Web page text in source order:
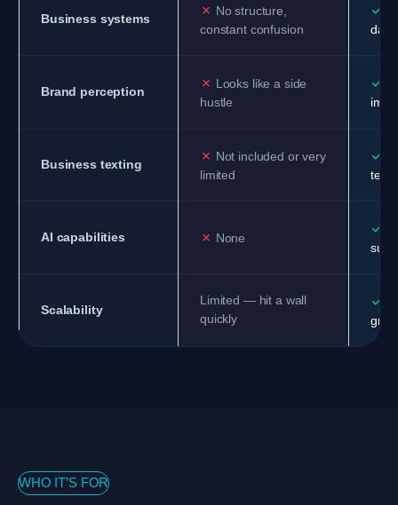
Business systems ✗ No structure,
constant confusion
✓
day
Brand perception ✗ Looks like a side
hustle
✓
Business texting ✗ Not included or very
limited
✓
AI capabilities ✗ None
✓
Scalability
Limited — hit a wall
quickly
✓
WHO IT’S FOR